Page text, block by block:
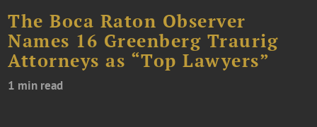
The Boca Raton Observer
Names 16 Greenberg Traurig
Attorneys as “Top Lawyers”
1 min read